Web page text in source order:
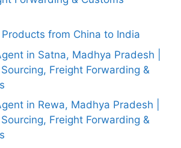
from China to India
in Satna, Madhya Pradesh |
Freight Forwarding &
in Rewa, Madhya Pradesh |
Freight Forwarding &